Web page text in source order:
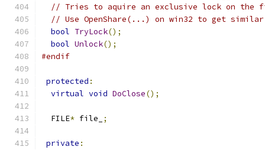
// Tries to aquire an exclusive lock on the
// Use OpenShare(...) on win32 to get
bool TryLock();
bool Unlock();
#endif
protected :
virtual void DoClose();
  FILE
* file_ ;
private :